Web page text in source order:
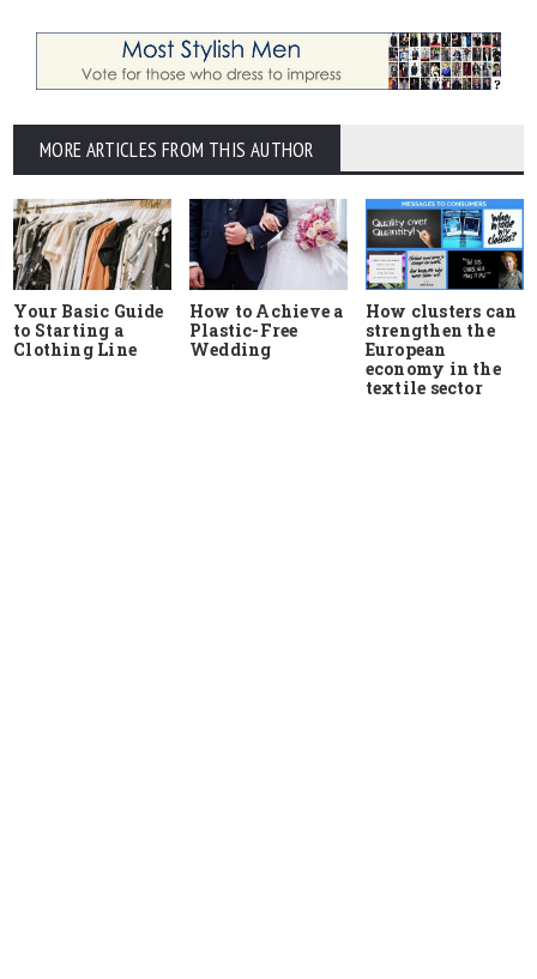
MORE ARTICLES FROM THIS AUTHOR
Your Basic Guide
to Starting a
Clothing Line
How to Achieve a
Plastic-Free
Wedding
How clusters can
strengthen the
European
economy in the
textile sector